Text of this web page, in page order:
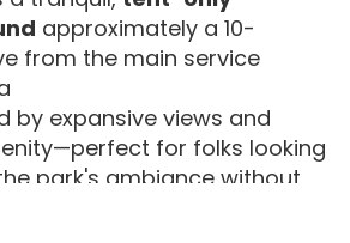
approximately a 10-
from the main service
by expansive views and
for folks looking
park's ambiance without